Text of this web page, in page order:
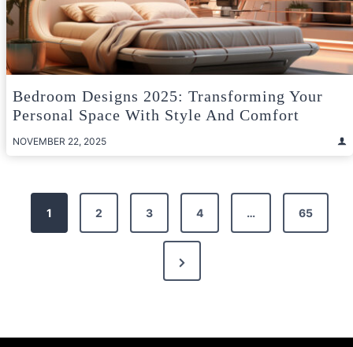
Bedroom Designs 2025: Transforming Your
Personal Space With Style And Comfort
NOVEMBER 22, 2025
Posts
pagination
1 2 3 4 … 65
Next
Page